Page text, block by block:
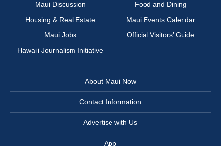
Maui Discussion
Food and Dining
Housing & Real Estate
Maui Events Calendar
Maui Jobs
Official Visitors’ Guide
Hawai‘i Journalism Initiative
About Maui Now
Contact Information
Advertise with Us
App